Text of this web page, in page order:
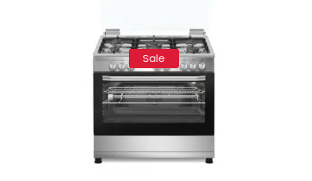
Sale